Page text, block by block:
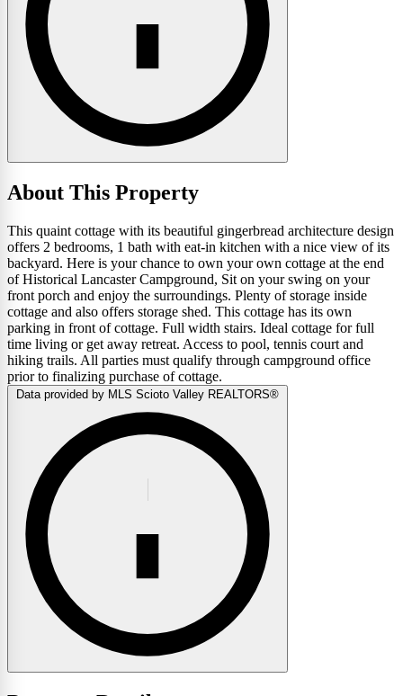
About This Property
This quaint cottage with its beautiful gingerbread architecture design
offers 2 bedrooms, 1 bath with eat-in kitchen with a nice view of its
backyard. Here is your chance to own your own cottage at the end
of Historical Lancaster Campground, Sit on your swing on your
front porch and enjoy the surroundings. Plenty of storage inside
cottage and also offers storage shed. This cottage has its own
parking in front of cottage. Full width stairs. Ideal cottage for full
time living or get away retreat. Access to pool, tennis court and
hiking trails. All parties must qualify through campground office
prior to finalizing purchase of cottage.
Data provided by MLS Scioto Valley REALTORS®